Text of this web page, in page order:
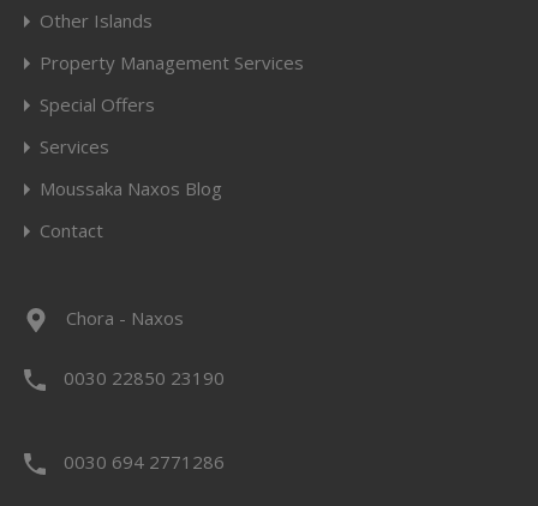
Other Islands
Property Management Services
Special Offers
Services
Moussaka Naxos Blog
Contact
Chora - Naxos
0030 22850 23190
0030 694 2771286